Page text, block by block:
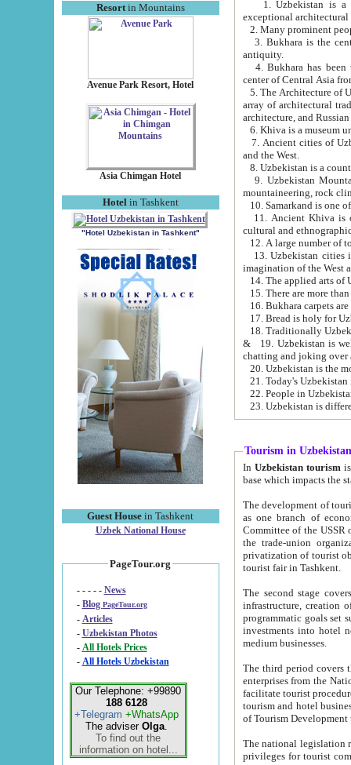
Resortin Mountains
Avenue Park Resort, Hotel
Asia Chimgan Hotel
Hotel in Tashkent
"Hotel Uzbekistan in Tashkent"
Guest House in Tashkent
Uzbek National House
PageTour.org
- - - - - News
- Blog PageTour.org
- Articles
- Uzbekistan Photos
-
All Hotels Prices
- All Hotels Uzbekistan
Our Telephone: +99890
188 6128
+Telegram +WhatsApp
The adviser Olga.
To find out the
information on hotel...
exceptional
2. Many prominent
3. Bukhara is the
antiquity.
4. Bukhara has been
center of Central Asia
5. The Architecture of
array of architectural
architecture, and
6. Khiva is a museum
7. Ancient cities of Uzbekistan were
and the West.
9. Uzbekistan Mountains are
mountaineering, rock
10. Samarkand is one
11. Ancient Khiva is one of
cultural and
13. Uzbekistan cities including
15. There are more
16. Bukhara carpets
17. Bread is holy for
& 19. Uzbekistan is well known for
chatting and joking over
22. People in
Tourism in Uzbekistan
In Uzbekistan tourism is
The development of tourism in
as one branch of economy on the basis
Committee of the USSR on Foreign Tourism, the Bureau of Youth
the trade-union organizations, etc. This period covers 1992-1995. Since this moment there started
privatization of tourist objects,
tourist fair in Tashkent.
The second stage covers
infrastructure, creation of nongovernmental
programmatic goals set such as the Program of Tourism Development till 2005. There is a
investments into hotel
medium businesses.
The third period covers the years
enterprises from the National Uzbektourism Company. The
facilitate tourist procedures. The government attracts foreign investments and management companies into
tourism and hotel businesses.
of Tourism
The national legislation related
privileges for tourist companies made in form of